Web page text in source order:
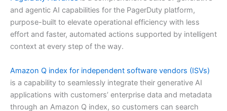
and agentic AI capabilities for the PagerDuty platform,
purpose-built to elevate operational efficiency with less
effort and faster, automated actions supported by intelligent
context at every step of the way.
Amazon Q index for independent software vendors (ISVs)
is a capability to seamlessly integrate their generative AI
applications with customers’ enterprise data and metadata
through an Amazon Q index, so customers can search